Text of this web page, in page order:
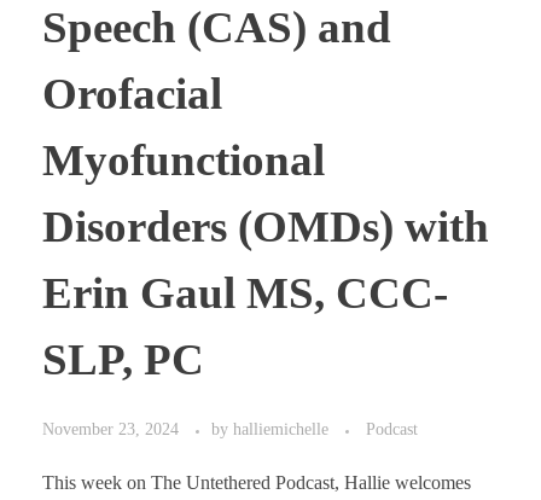
Speech (CAS) and
Orofacial
Myofunctional
Disorders (OMDs) with
Erin Gaul MS, CCC-
SLP, PC
November 23, 2024 by halliemichelle Podcast
This week on The Untethered Podcast, Hallie welcomes